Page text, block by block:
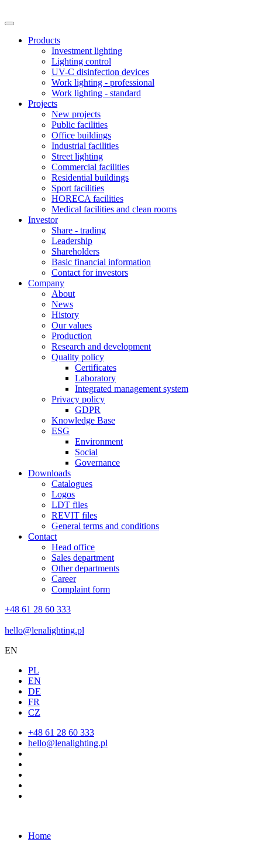
Products
Investment lighting
Lighting control
UV-C disinfection devices
Work lighting - professional
Work lighting - standard
Projects
New projects
Public facilities
Office buildings
Industrial facilities
Street lighting
Commercial facilities
Residential buildings
Sport facilities
HORECA facilities
Medical facilities and clean rooms
Investor
Share - trading
Leadership
Shareholders
Basic financial information
Contact for investors
Company
About
News
History
Our values
Production
Research and development
Quality policy
Certificates
Laboratory
Integrated management system
Privacy policy
GDPR
Knowledge Base
ESG
Environment
Social
Governance
Downloads
Catalogues
Logos
LDT files
REVIT files
General terms and conditions
Contact
Head office
Sales department
Other departments
Career
Complaint form
+48 61 28 60 333
hello@lenalighting.pl
EN
PL
EN
DE
FR
CZ
+48 61 28 60 333
hello@lenalighting.pl
Home